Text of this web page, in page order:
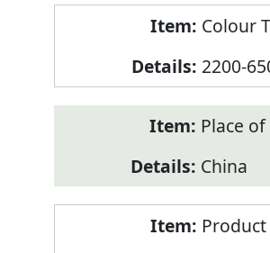
Colour
2200-
Place
China